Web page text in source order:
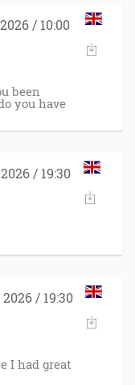
/ 10:00
been
you have
/ 19:30
/ 19:30
I had great